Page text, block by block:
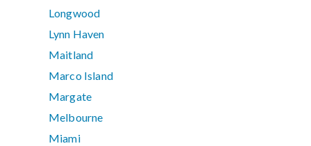
Longwood
Lynn Haven
Maitland
Marco Island
Margate
Melbourne
Miami